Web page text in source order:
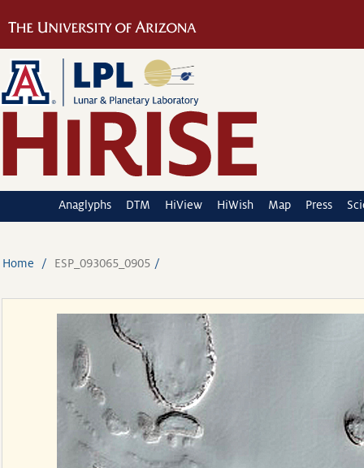
Anaglyphs DTM HiView HiWish Map Press
Home ESP_093065_0905